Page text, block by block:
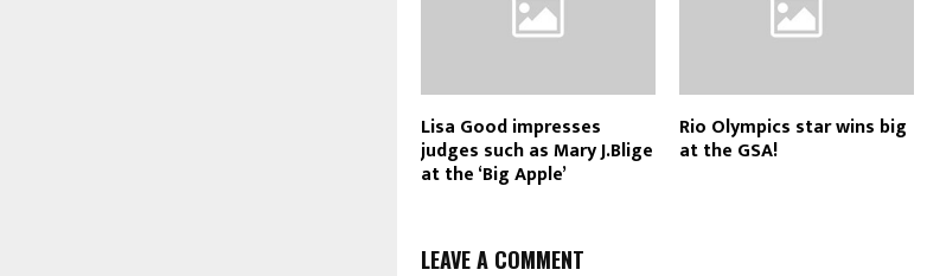
Lisa Good impresses
judges such as Mary J.Blige
at the ‘Big Apple’
Rio Olympics star wins big
at the GSA!
LEAVE A COMMENT